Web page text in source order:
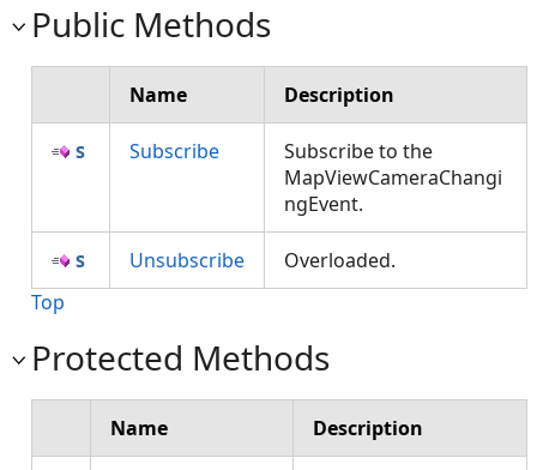
Public Methods
Name Description
Subscribe
Subscribe to the
MapViewCameraChangi
ngEvent.
Unsubscribe
Overloaded.
Top
Protected Methods
Name Description